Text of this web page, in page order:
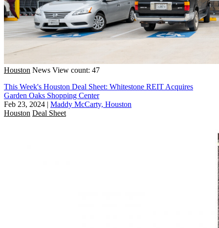
Houston News View count: 47
This Week's Houston Deal Sheet: Whitestone REIT Acquires
Garden Oaks Shopping Center
Feb 23, 2024 | Maddy McCarty, Houston
Houston Deal Sheet